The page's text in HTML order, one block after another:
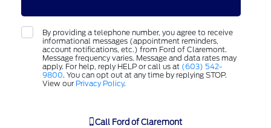
By providing a telephone number, you agree to receive
informational messages (appointment reminders,
account notifications, etc.) from Ford of Claremont.
Message frequency varies. Message and data rates may
apply. For help, reply HELP or call us at (603) 542-
9800. You can opt out at any time by replying STOP.
View our Privacy Policy.
Call Ford of Claremont